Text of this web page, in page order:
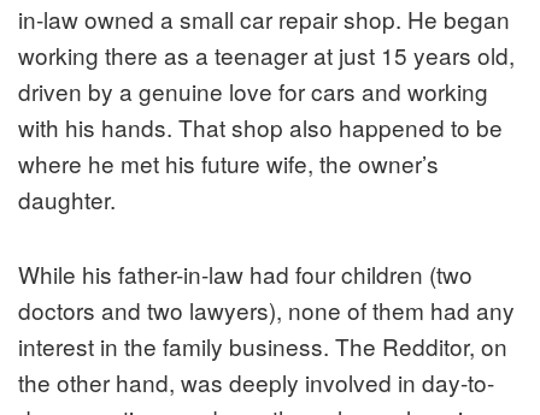
in-law owned a small car repair shop. He began
working there as a teenager at just 15 years old,
driven by a genuine love for cars and working
with his hands. That shop also happened to be
where he met his future wife, the owner’s
daughter.
While his father-in-law had four children (two
doctors and two lawyers), none of them had any
interest in the family business. The Redditor, on
the other hand, was deeply involved in day-to-